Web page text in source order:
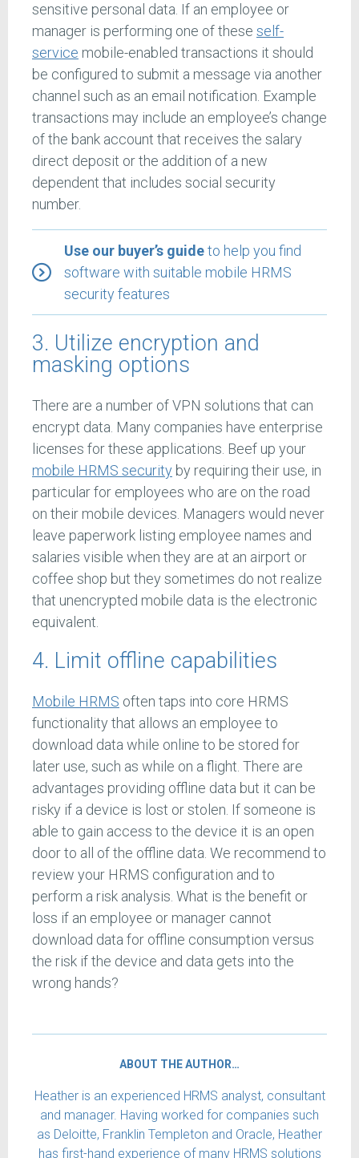
sensitive personal data. If an employee or
manager is performing one of these self-
service mobile-enabled transactions it should
be configured to submit a message via another
channel such as an email notification. Example
transactions may include an employee’s change
of the bank account that receives the salary
direct deposit or the addition of a new
dependent that includes social security
number.
Use our buyer’s guideto help you find
software with suitable mobile HRMS
security features
3. Utilize encryption and
masking options
There are a number of VPN solutions that can
encrypt data. Many companies have enterprise
licenses for these applications. Beef up your
mobile HRMS security by requiring their use, in
particular for employees who are on the road
on their mobile devices. Managers would never
leave paperwork listing employee names and
salaries visible when they are at an airport or
coffee shop but they sometimes do not realize
that unencrypted mobile data is the electronic
equivalent.
4. Limit offline capabilities
Mobile HRMS often taps into core HRMS
functionality that allows an employee to
download data while online to be stored for
later use, such as while on a flight. There are
advantages providing offline data but it can be
risky if a device is lost or stolen. If someone is
able to gain access to the device it is an open
door to all of the offline data. We recommend to
review your HRMS configuration and to
perform a risk analysis. What is the benefit or
loss if an employee or manager cannot
download data for offline consumption versus
the risk if the device and data gets into the
wrong hands?
ABOUT THE AUTHOR…
Heather is an experienced HRMS analyst, consultant
and manager. Having worked for companies such
as Deloitte, Franklin Templeton and Oracle, Heather
has first-hand experience of many HRMS solutions